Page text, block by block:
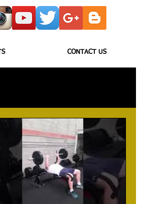
CONTACT US